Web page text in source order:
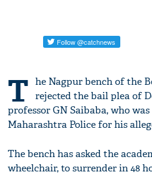
T he Nagpur bench of the
rejected the bail plea of
professor GN Saibaba, who
Maharashtra Police for his
The bench has asked the
wheelchair, to surrender in 48